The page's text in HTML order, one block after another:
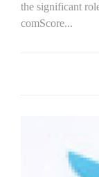
the significant
comScore...